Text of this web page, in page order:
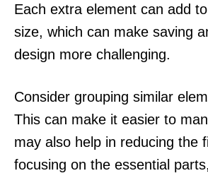
Each extra element can add
size, which can make saving
design more challenging.
Consider grouping similar
This can make it easier to
may also help in reducing the
focusing on the essential